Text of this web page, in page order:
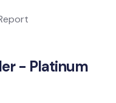
- Platinum